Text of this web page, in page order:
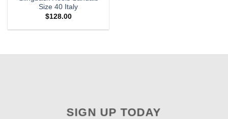
Size 40 Italy
$128.00
SIGN UP TODAY